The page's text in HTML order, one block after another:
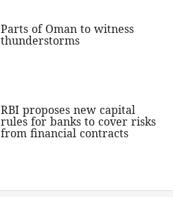
Parts of Oman to witness
thunderstorms
RBI proposes new capital
rules for banks to cover risks
from financial contracts